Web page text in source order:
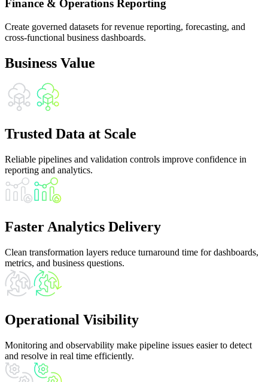
Finance & Operations Reporting
Create governed datasets for revenue reporting, forecasting, and
cross-functional business dashboards.
Business Value
Trusted Data at Scale
Reliable pipelines and validation controls improve confidence in
reporting and analytics.
Faster Analytics Delivery
Clean transformation layers reduce turnaround time for dashboards,
metrics, and business questions.
Operational Visibility
Monitoring and observability make pipeline issues easier to detect
and resolve in real time efficiently.